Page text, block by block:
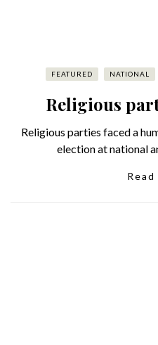
FEATURED NATIONAL
Religious
Religious parties faced a
election at national